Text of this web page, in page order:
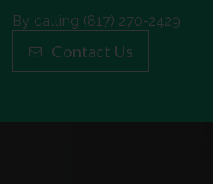
By calling (817) 270-2429
Contact Us